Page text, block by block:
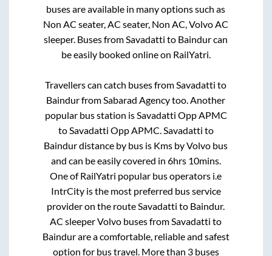
buses are available in many options such as
Non AC seater, AC seater, Non AC, Volvo AC
sleeper. Buses fromSavadatti to Baindurcan
be easily booked online on RailYatri.
Travellers can catch buses fromSavadatti to
BaindurfromSabarad Agencytoo. Another
popular bus station isSavadatti Opp APMC
toSavadatti Opp APMC.Savadatti to
Baindurdistance by bus is Kms by Volvo bus
and can be easily covered in 6hrs 10mins.
One of RailYatri popular bus operators i.e
IntrCity is the most preferred bus service
provider on the routeSavadatti to Baindur.
AC sleeper Volvo buses fromSavadatti to
Baindurare a comfortable, reliable and safest
option for bus travel. More than 3buses